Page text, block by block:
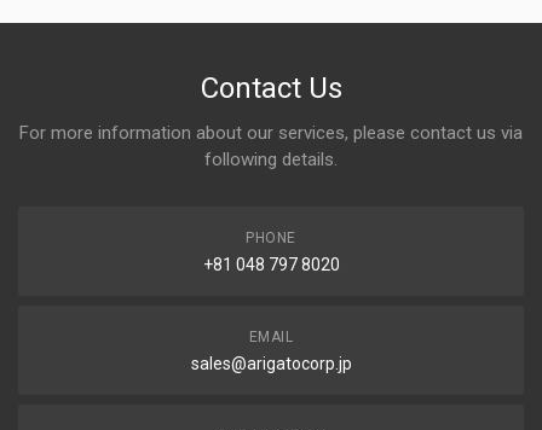
Contact Us
For more information about our services, please contact us via
following details.
PHONE
+81 048 797 8020
EMAIL
sales@arigatocorp.jp